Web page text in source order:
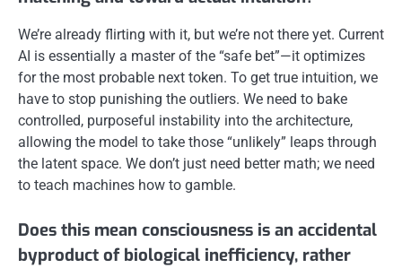
We’re already flirting with it, but we’re not there yet. Current
AI is essentially a master of the “safe bet”—it optimizes
for the most probable next token. To get true intuition, we
have to stop punishing the outliers. We need to bake
controlled, purposeful instability into the architecture,
allowing the model to take those “unlikely” leaps through
the latent space. We don’t just need better math; we need
to teach machines how to gamble.
Does this mean consciousness is an accidental
byproduct of biological inefficiency, rather